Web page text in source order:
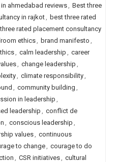
ahmedabad reviews, Best three
in rajkot, best three rated
rated placement consultancy
ethics, brand manifesto ,
, calm leadership , career
, change leadership ,
, climate responsibility,
, community building ,
in leadership ,
leadership , conflict de
, conscious leadership ,
values, continuous
to change, courage to do
, CSR initiatives, cultural